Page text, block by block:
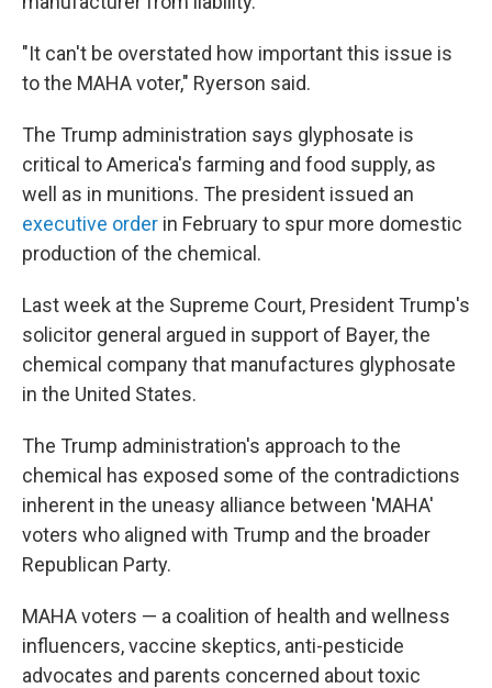
"It can't be overstated how important this issue is
to the MAHA voter," Ryerson said.
The Trump administration says glyphosate is
critical to America's farming and food supply, as
well as in munitions. The president issued an
executive order in February to spur more domestic
production of the chemical.
Last week at the Supreme Court, President Trump's
solicitor general argued in support of Bayer, the
chemical company that manufactures glyphosate
in the United States.
The Trump administration's approach to the
chemical has exposed some of the contradictions
inherent in the uneasy alliance between 'MAHA'
voters who aligned with Trump and the broader
Republican Party.
MAHA voters — a coalition of health and wellness
influencers, vaccine skeptics, anti-pesticide
advocates and parents concerned about toxic